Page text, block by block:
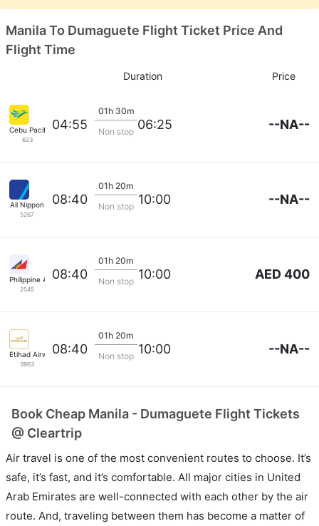
Manila To Dumaguete Flight Ticket Price And
Flight Time
Duration Price
Cebu Pacific Air
623
04:55
01h 30m
Non stop 06:25 --NA--
All Nippon
5267
08:40
01h 20m
Non stop 10:00 --NA--
Philippine Airlines
2545
08:40
01h 20m
Non stop 10:00 AED 400
Etihad Airways
3963
08:40
01h 20m
Non stop 10:00 --NA--
Book Cheap Manila - Dumaguete Flight Tickets
@ Cleartrip
Air travel is one of the most convenient routes to choose. It’s
safe, it’s fast, and it’s comfortable. All major cities in United
Arab Emirates are well-connected with each other by the air
route. And, traveling between them has become a matter of